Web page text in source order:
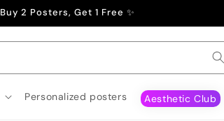
Buy 2 Posters, Get 1 Free ✨
Personalized posters Aesthetic Club